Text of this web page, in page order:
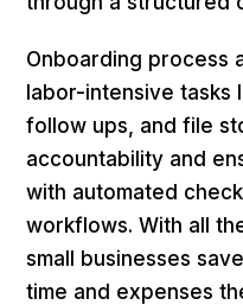
Onboarding process
labor-intensive tasks
follow ups, and file
accountability and
with automated
workflows. With all
small businesses
time and expenses